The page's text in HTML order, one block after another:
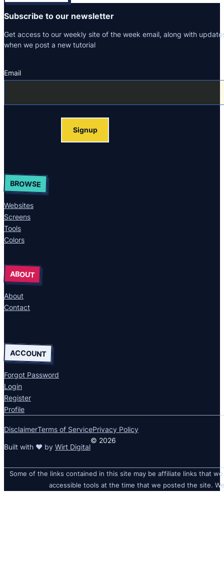
Subscribe to our newsletter
Get access to our weekly site of the week email, along with
when we post a new tutorial
Section
Email
Signup
BROWSE
Websites
Screens
Tools
Colors
ABOUT
About
Contact
ACCOUNT
Forgot Password
Login
Register
Profile
DisclaimerTerms of ServicePrivacy Policy
Built with ❤ by Wirt Digital
© 2026
Some of the links contained in this site may be affiliate links that
accessible tools at the time that we posted the site.